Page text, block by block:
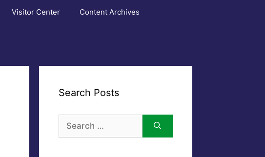
Visitor Center Content Archives
Search Posts
for: